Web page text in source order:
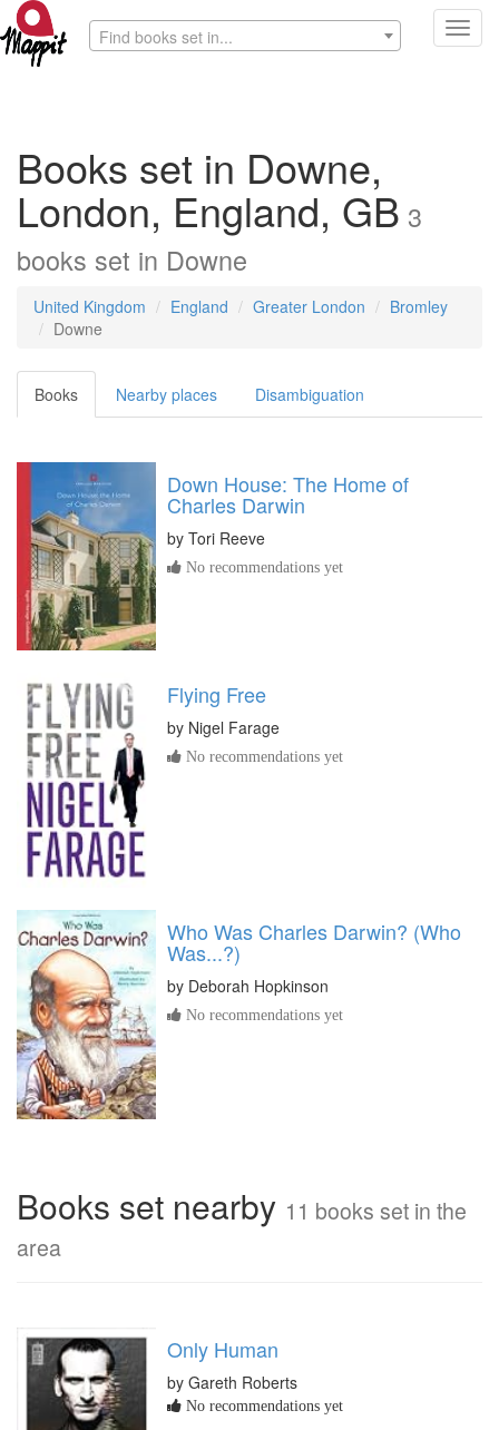
Find books set in...
Books set in Downe,
London, England, GB 3
books set in Downe
United Kingdom England Greater London
Bromley
Downe
Books Nearby places Disambiguation
Down House: The Home of
Charles Darwin
by Tori Reeve
No recommendations yet
Flying Free
by Nigel Farage
No recommendations yet
Who Was Charles Darwin? (Who
Was...?)
by Deborah Hopkinson
No recommendations yet
Books set nearby 11 books set in the
area
Only Human
by Gareth Roberts
No recommendations yet